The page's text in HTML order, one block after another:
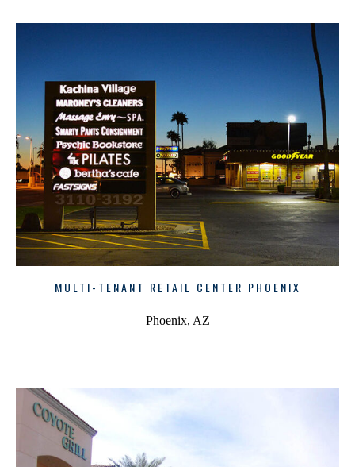
MULTI-TENANT RETAIL CENTER PHOENIX
Phoenix, AZ